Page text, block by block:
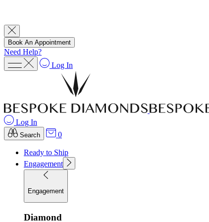
Book An Appointment
Need Help?
Log In
Log In
Search 0
Ready to Ship
Engagement
Engagement
Diamond